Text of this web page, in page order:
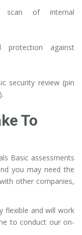
scan of internal
protection against
security review (pin
To
Basic assessments
you may need the
other companies,
flexible and will work
to conduct our on-